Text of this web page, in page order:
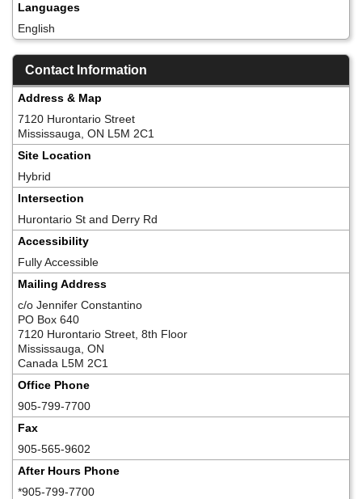
Languages
English
Contact Information
Address & Map
7120 Hurontario Street
Mississauga, ON L5M 2C1
Site Location
Hybrid
Intersection
Hurontario St and Derry Rd
Accessibility
Fully Accessible
Mailing Address
c/o Jennifer Constantino
PO Box 640
7120 Hurontario Street, 8th Floor
Mississauga, ON
Canada L5M 2C1
Office Phone
905-799-7700
Fax
905-565-9602
After Hours Phone
*905-799-7700